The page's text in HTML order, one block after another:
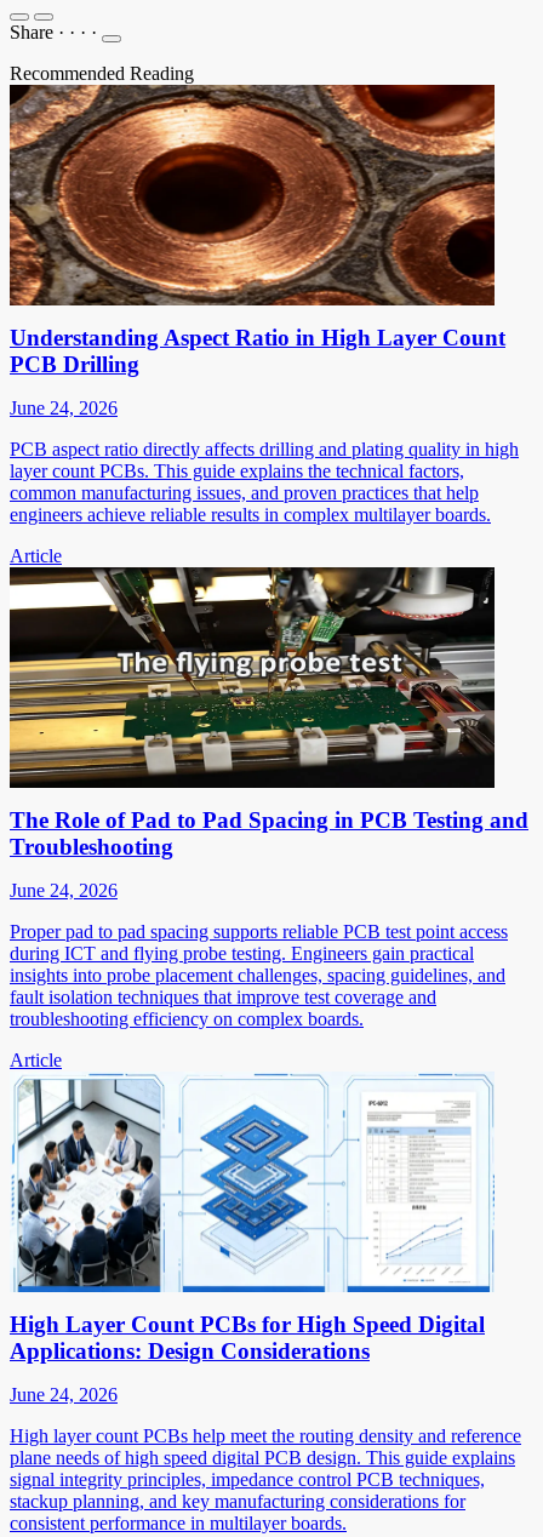
Share · · · ·
Recommended Reading
Understanding Aspect Ratio in High Layer Count
PCB Drilling
June 24, 2026
PCB aspect ratio directly affects drilling and plating quality in high
layer count PCBs. This guide explains the technical factors,
common manufacturing issues, and proven practices that help
engineers achieve reliable results in complex multilayer boards.
Article
The Role of Pad to Pad Spacing in PCB Testing and
Troubleshooting
June 24, 2026
Proper pad to pad spacing supports reliable PCB test point access
during ICT and flying probe testing. Engineers gain practical
insights into probe placement challenges, spacing guidelines, and
fault isolation techniques that improve test coverage and
troubleshooting efficiency on complex boards.
Article
High Layer Count PCBs for High Speed Digital
Applications: Design Considerations
June 24, 2026
High layer count PCBs help meet the routing density and reference
plane needs of high speed digital PCB design. This guide explains
signal integrity principles, impedance control PCB techniques,
stackup planning, and key manufacturing considerations for
consistent performance in multilayer boards.